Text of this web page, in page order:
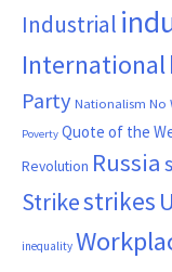
Industrial
International
Party Nationalism No
Poverty Quote of the
Revolution Russia
Strikestrikes
inequality